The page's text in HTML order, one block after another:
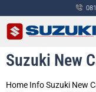
Suzuki New
Home Info Suzuki New